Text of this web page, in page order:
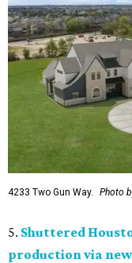
4233 Two Gun Way. Photo
5. Shuttered
production via